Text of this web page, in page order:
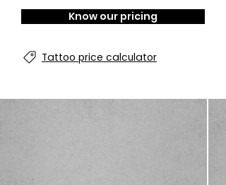
Know our pricing
Tattoo price calculator